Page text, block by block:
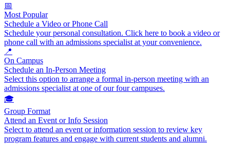
📅
Most Popular
Schedule a Video or Phone Call
Schedule your personal consultation. Click here to book a video or
phone call with an admissions specialist at your convenience.
📍
On Campus
Schedule an In-Person Meeting
Select this option to arrange a formal in-person meeting with an
admissions specialist at one of our four campuses.
🎓
Group Format
Attend an Event or Info Session
Select to attend an event or information session to review key
program features and engage with current students and alumni.